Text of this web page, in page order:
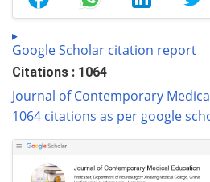
Google Scholar citation report
Citations : 1064
Journal of Contemporary
1064 citations as per google